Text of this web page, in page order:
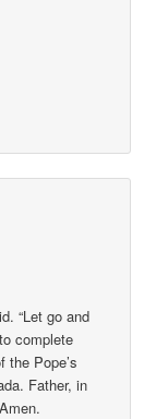
“Let go and
complete
Pope’s
Father, in